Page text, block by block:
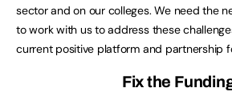
sector and on our colleges. We need the
to work with us to address these
current positive platform and partnership
Fix the